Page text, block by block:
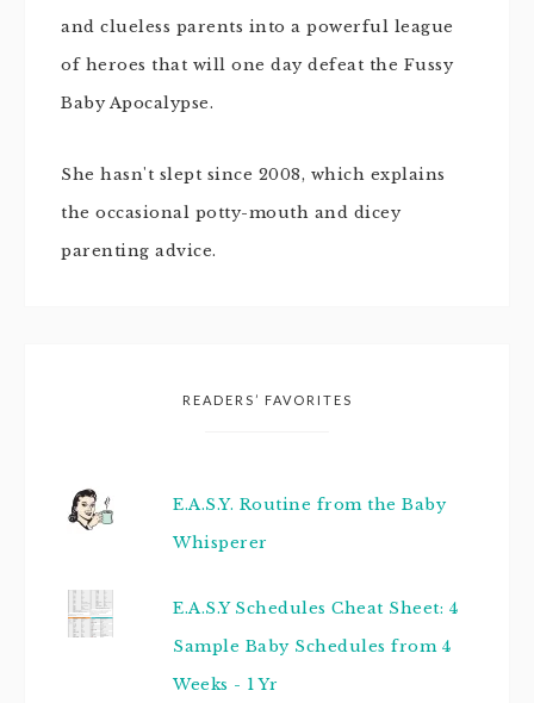
and clueless parents into a powerful league
of heroes that will one day defeat the Fussy
Baby Apocalypse.
She hasn't slept since 2008, which explains
the occasional potty-mouth and dicey
parenting advice.
READERS’ FAVORITES
E.A.S.Y. Routine from the Baby
Whisperer
E.A.S.Y Schedules Cheat Sheet: 4
Sample Baby Schedules from 4
Weeks - 1 Yr